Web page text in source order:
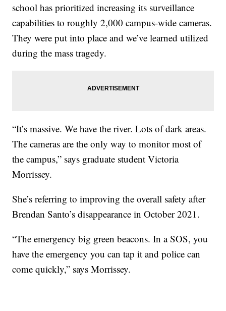
school has prioritized increasing its surveillance
capabilities to roughly 2,000 campus-wide cameras.
They were put into place and we’ve learned utilized
during the mass tragedy.
“It’s massive. We have the river. Lots of dark areas.
The cameras are the only way to monitor most of
the campus,” says graduate student Victoria
Morrissey.
She’s referring to improving the overall safety after
Brendan Santo’s disappearance in October 2021.
“The emergency big green beacons. In a SOS, you
have the emergency you can tap it and police can
come quickly,” says Morrissey.